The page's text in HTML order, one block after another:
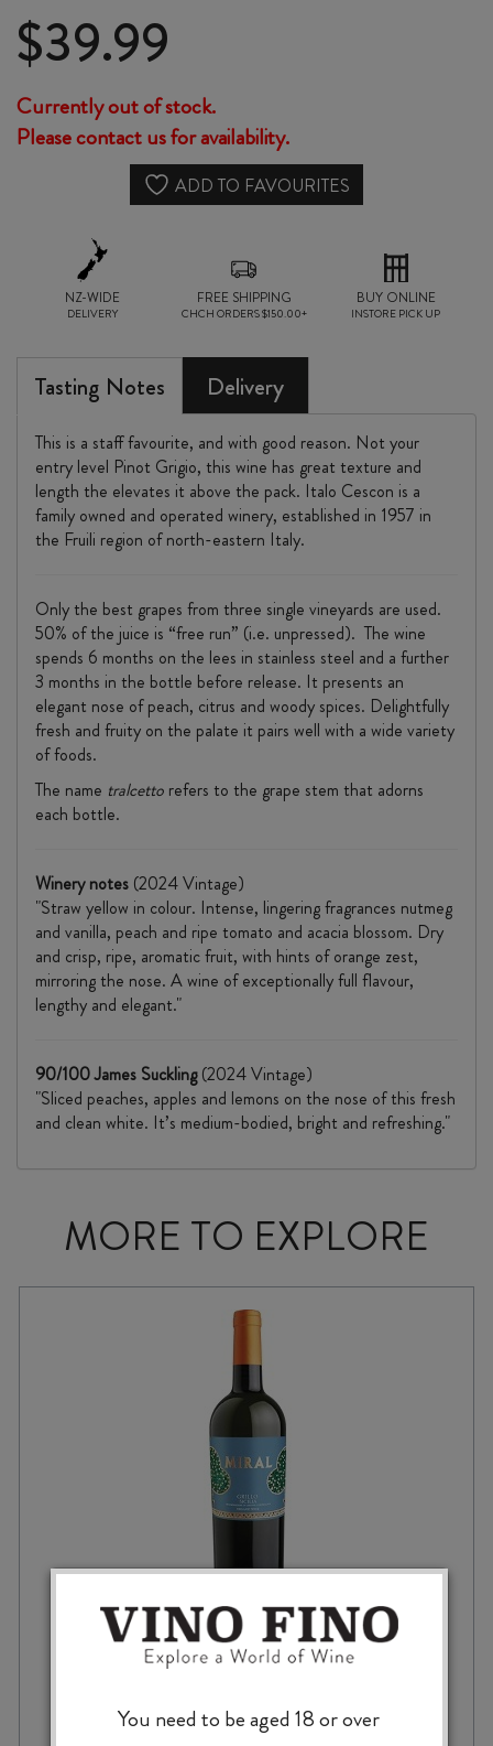
$39.99
Currently out of stock.
Please contact us for availability.
ADD TO FAVOURITES
NZ-WIDE
DELIVERY
FREE SHIPPING
CHCH ORDERS $150.00+
BUY ONLINE
INSTORE PICK UP
Tasting Notes Delivery
This is a staff favourite, and with good reason. Not your
entry level Pinot Grigio, this wine has great texture and
length the elevates it above the pack. Italo Cescon is a
family owned and operated winery, established in 1957 in
the Fruili region of north-eastern Italy.
Only the best grapes from three single vineyards are used.
50% of the juice is “free run” (i.e. unpressed). The wine
spends 6 months on the lees in stainless steel and a further
3 months in the bottle before release. It presents an
elegant nose of peach, citrus and woody spices. Delightfully
fresh and fruity on the palate it pairs well with a wide variety
of foods.
The name tralcetto refers to the grape stem that adorns
each bottle.
Winery notes (2024 Vintage)
"Straw yellow in colour. Intense, lingering fragrances nutmeg
and vanilla, peach and ripe tomato and acacia blossom. Dry
and crisp, ripe, aromatic fruit, with hints of orange zest,
mirroring the nose. A wine of exceptionally full flavour,
lengthy and elegant."
90/100 James Suckling(2024 Vintage)
"Sliced peaches, apples and lemons on the nose of this fresh
and clean white. It’s medium-bodied, bright and refreshing."
MORE TO EXPLORE
CANTINA FINA MIRAL GRILLO DOC 2024
You need to be aged 18 or over